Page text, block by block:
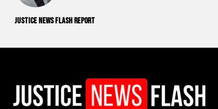
Justice News Flash Report